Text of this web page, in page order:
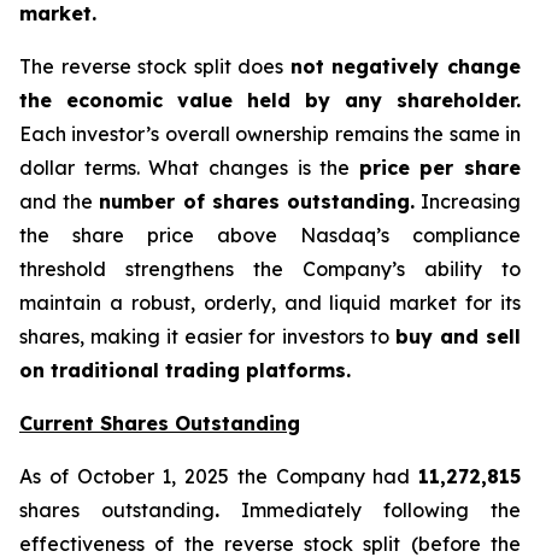
market.
The reverse stock split does not negatively change
the economic value held by any shareholder.
Each investor’s overall ownership remains the same in
dollar terms. What changes is the price per share
and the number of shares outstanding.Increasing
the share price above Nasdaq’s compliance
threshold strengthens the Company’s ability to
maintain a robust, orderly, and liquid market for its
shares, making it easier for investors to buy and sell
on traditional trading platforms.
Current Shares Outstanding
As of October 1, 2025 the Company had 11,272,815
shares outstanding. Immediately following the
effectiveness of the reverse stock split (before the